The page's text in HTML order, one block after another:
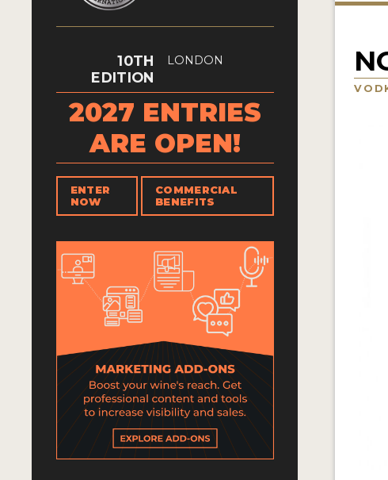
10TH
EDITION
LONDON
2027 ENTRIES
ARE OPEN!
ENTER
NOW
COMMERCIAL
BENEFITS